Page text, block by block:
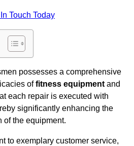
Touch Today
possesses a comprehensive
offitness equipment and
each repair is executed with
significantly enhancing the
of the equipment.
to exemplary customer service,